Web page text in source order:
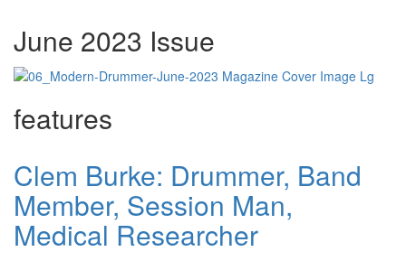
June 2023 Issue
features
Clem Burke: Drummer, Band
Member, Session Man,
Medical Researcher